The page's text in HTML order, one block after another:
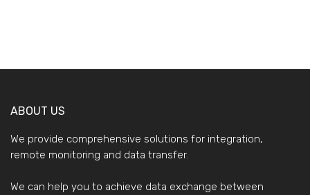
ABOUT US
We provide comprehensive solutions for integration,
remote monitoring and data transfer.
We can help you to achieve data exchange between